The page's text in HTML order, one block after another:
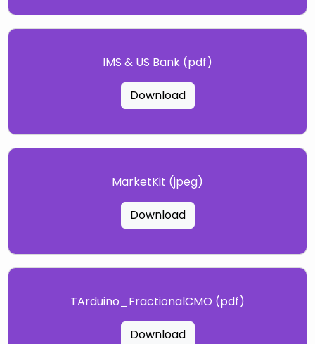
IMS & US Bank (pdf)
Download
MarketKit (jpeg)
Download
TArduino_FractionalCMO (pdf)
Download